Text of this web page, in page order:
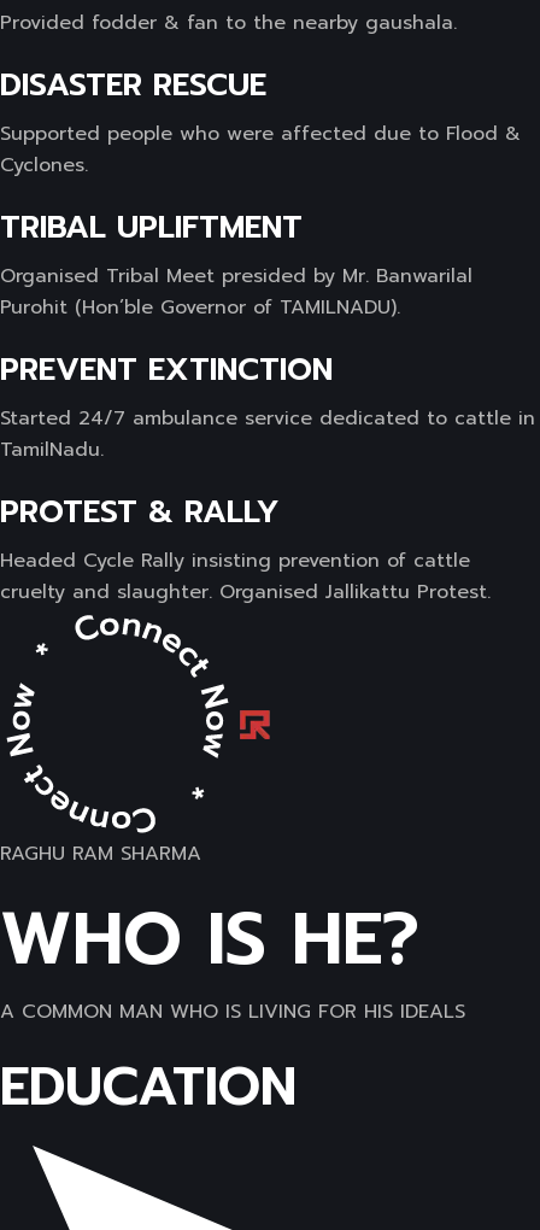
Provided fodder & fan to the nearby gaushala.
DISASTER RESCUE
Supported people who were affected due to Flood &
Cyclones.
TRIBAL UPLIFTMENT
Organised Tribal Meet presided by Mr. Banwarilal
Purohit (Hon’ble Governor of TAMILNADU).
PREVENT EXTINCTION
Started 24/7 ambulance service dedicated to cattle in
TamilNadu.
PROTEST & RALLY
Headed Cycle Rally insisting prevention of cattle
cruelty and slaughter. Organised Jallikattu Protest.
RAGHU RAM SHARMA
WHO IS HE?
A COMMON MAN WHO IS LIVING FOR HIS IDEALS
EDUCATION